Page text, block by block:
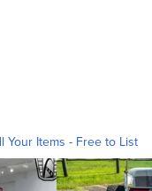
Your Items - Free to List